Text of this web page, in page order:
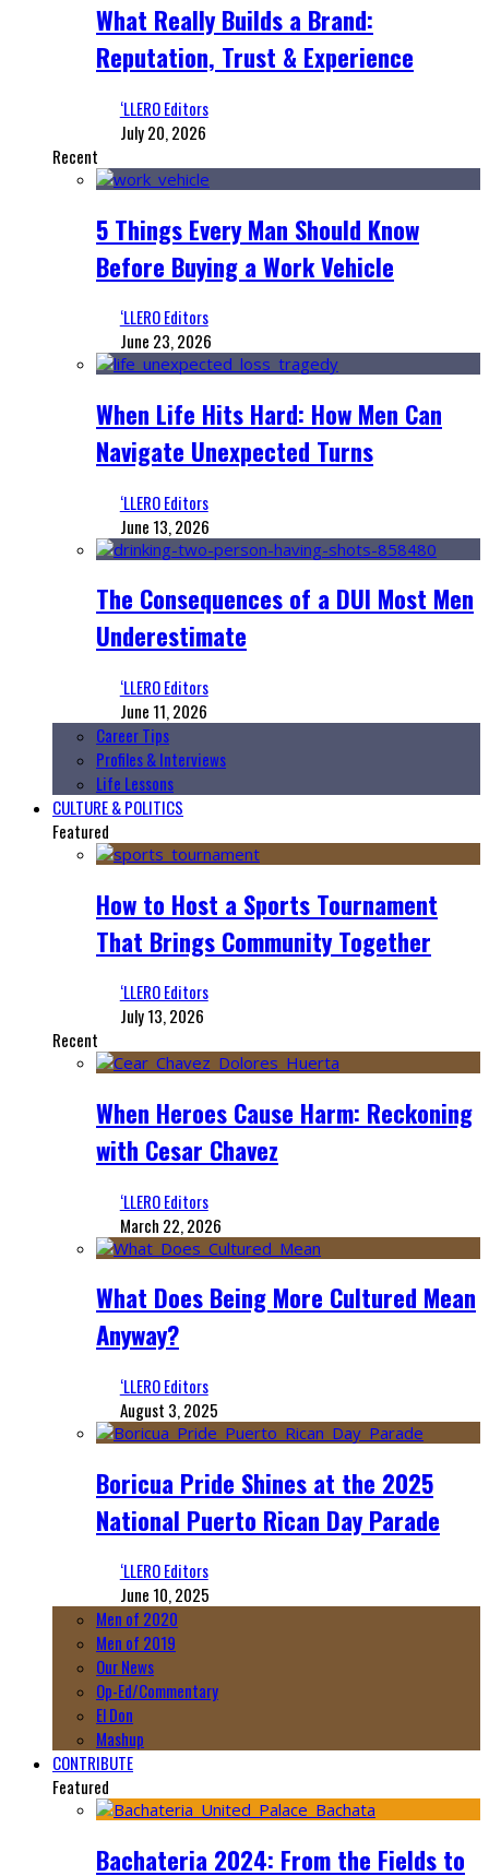
What Really Builds a Brand:
Reputation, Trust & Experience
‘LLERO Editors
July 20, 2026
Recent
5 Things Every Man Should Know
Before Buying a Work Vehicle
‘LLERO Editors
June 23, 2026
When Life Hits Hard: How Men Can
Navigate Unexpected Turns
‘LLERO Editors
June 13, 2026
The Consequences of a DUI Most Men
Underestimate
‘LLERO Editors
June 11, 2026
Career Tips
Profiles & Interviews
Life Lessons
CULTURE & POLITICS
Featured
How to Host a Sports Tournament
That Brings Community Together
‘LLERO Editors
July 13, 2026
Recent
When Heroes Cause Harm: Reckoning
with Cesar Chavez
‘LLERO Editors
March 22, 2026
What Does Being More Cultured Mean
Anyway?
‘LLERO Editors
August 3, 2025
Boricua Pride Shines at the 2025
National Puerto Rican Day Parade
‘LLERO Editors
June 10, 2025
Men of 2020
Men of 2019
Our News
Op-Ed/Commentary
El Don
Mashup
CONTRIBUTE
Featured
Bachateria 2024: From the Fields to